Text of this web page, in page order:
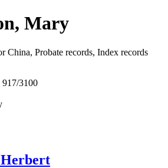
Mary
China, Probate records, Index records
917/3100
Herbert